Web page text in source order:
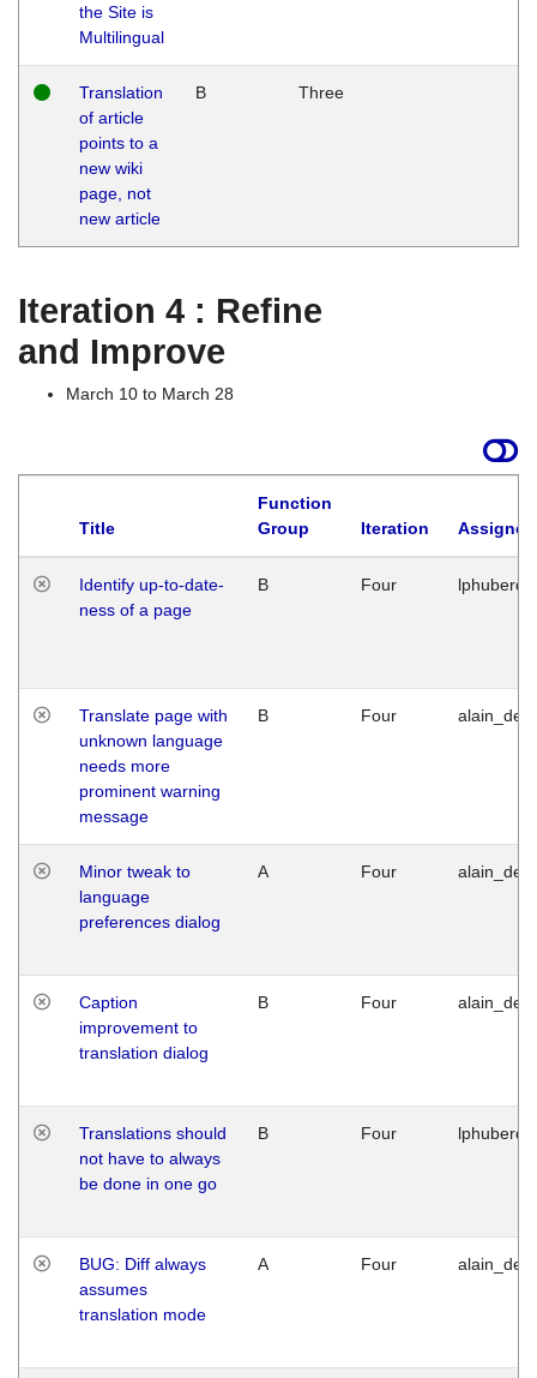
the Site is
Multilingual
Translation
of article
points to a
new wiki
page, not
new article
B Three
Iteration 4 : Refine
and Improve
March 10 to March 28
Title
Function
Group
Iteration
Identify up-to-date-
ness of a page
B Four
Translate page with
unknown language
needs more
prominent warning
message
B Four
Minor tweak to
language
preferences dialog
A Four
Caption
improvement to
translation dialog
B Four
Translations should
not have to always
be done in one go
B Four
BUG: Diff always
assumes
translation mode
A Four